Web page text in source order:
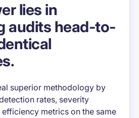
lies in
audits head-to-
superior methodology by
rates, severity
metrics on the same